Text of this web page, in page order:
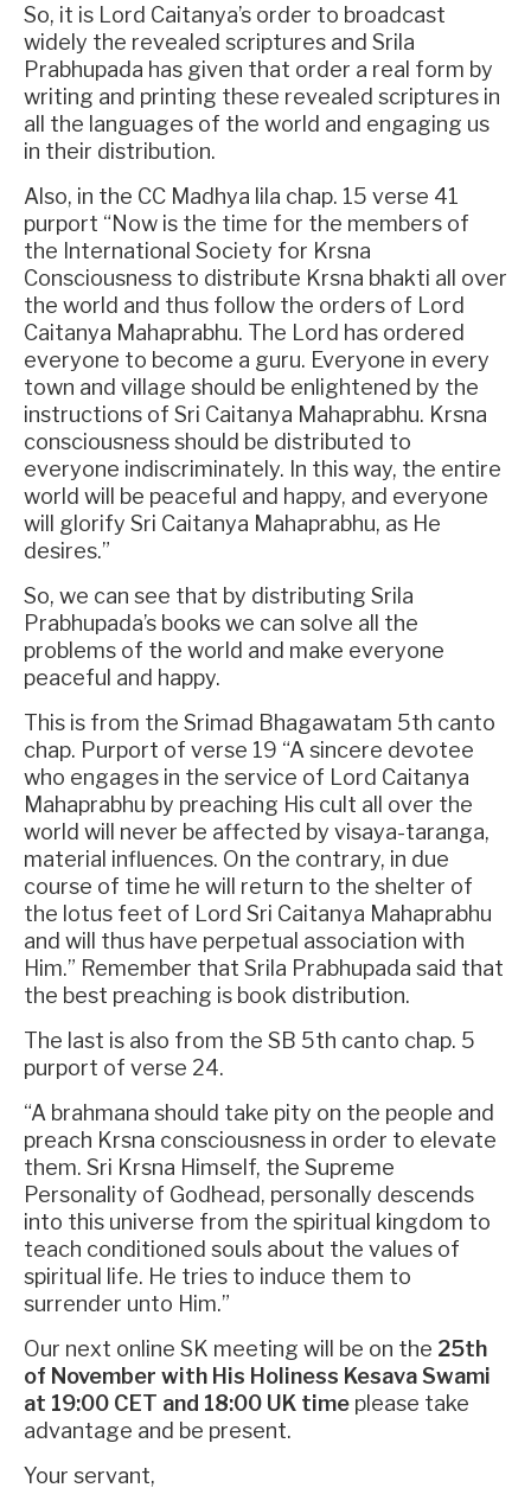
So, it is Lord Caitanya’s order to broadcast
widely the revealed scriptures and Srila
Prabhupada has given that order a real form by
writing and printing these revealed scriptures in
all the languages of the world and engaging us
in their distribution.
Also, in the CC Madhya lila chap. 15 verse 41
purport “Now is the time for the members of
the International Society for Krsna
Consciousness to distribute Krsna bhakti all over
the world and thus follow the orders of Lord
Caitanya Mahaprabhu. The Lord has ordered
everyone to become a guru. Everyone in every
town and village should be enlightened by the
instructions of Sri Caitanya Mahaprabhu. Krsna
consciousness should be distributed to
everyone indiscriminately. In this way, the entire
world will be peaceful and happy, and everyone
will glorify Sri Caitanya Mahaprabhu, as He
desires.”
So, we can see that by distributing Srila
Prabhupada’s books we can solve all the
problems of the world and make everyone
peaceful and happy.
This is from the Srimad Bhagawatam 5th canto
chap. Purport of verse 19 “A sincere devotee
who engages in the service of Lord Caitanya
Mahaprabhu by preaching His cult all over the
world will never be affected by visaya-taranga,
material influences. On the contrary, in due
course of time he will return to the shelter of
the lotus feet of Lord Sri Caitanya Mahaprabhu
and will thus have perpetual association with
Him.” Remember that Srila Prabhupada said that
the best preaching is book distribution.
The last is also from the SB 5th canto chap. 5
purport of verse 24.
“A brahmana should take pity on the people and
preach Krsna consciousness in order to elevate
them. Sri Krsna Himself, the Supreme
Personality of Godhead, personally descends
into this universe from the spiritual kingdom to
teach conditioned souls about the values of
spiritual life. He tries to induce them to
surrender unto Him.”
Our next online SK meeting will be on the 25th
of November with His Holiness Kesava Swami
at 19:00 CET and 18:00 UK time please take
advantage and be present.
Your servant,